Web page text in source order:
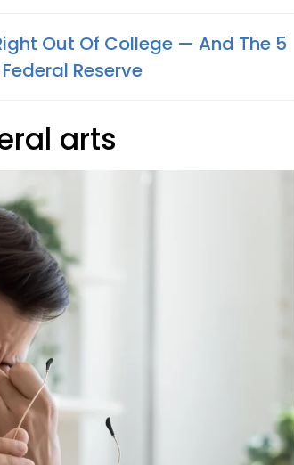
Out Of College — And The 5
Reserve
arts